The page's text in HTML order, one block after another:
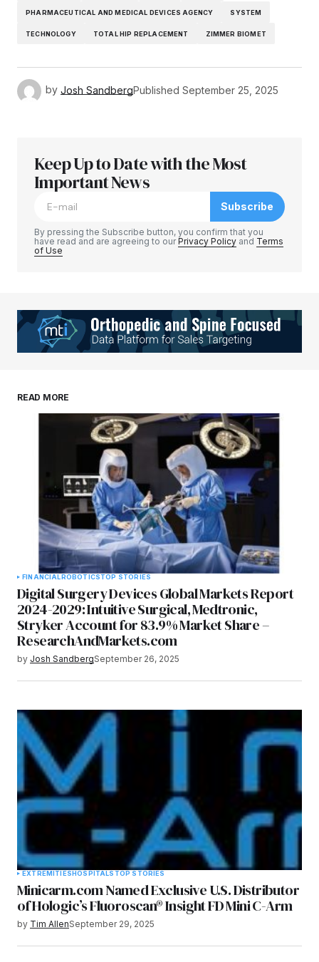
PHARMACEUTICAL AND MEDICAL DEVICES AGENCY SYSTEM
TECHNOLOGY TOTAL HIP REPLACEMENT ZIMMER BIOMET
by Josh SandbergPublished September 25, 2025
Keep Up to Date with the Most
Important News
Subscribe
By pressing the Subscribe button, you confirm that you
have read and are agreeing to ourPrivacy Policy and Terms
of Use
READ MORE
FINANCIALROBOTICSTOP STORIES
Digital Surgery Devices Global Markets Report
2024-2029: Intuitive Surgical, Medtronic,
Stryker Account for 83.9% Market Share –
ResearchAndMarkets.com
by Josh SandbergSeptember 26, 2025
EXTREMITIESHOSPITALS TOP STORIES
Minicarm.com Named Exclusive U.S. Distributor
of Hologic’s Fluoroscan® Insight FD Mini C-Arm
by Tim AllenSeptember 29, 2025